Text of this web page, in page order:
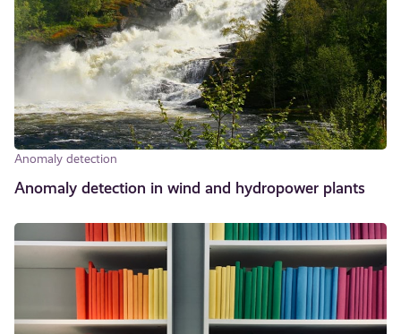
Anomaly detection
Anomaly detection in wind and hydropower plants